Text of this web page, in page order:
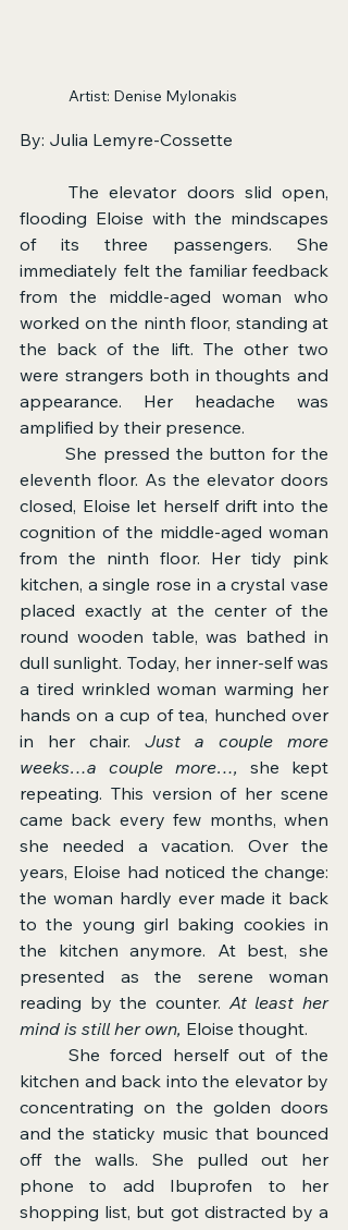
Artist: Denise Mylonakis
By: Julia Lemyre-Cossette
	The elevator doors slid open,
flooding Eloise with the mindscapes
of its three passengers. She
immediately felt the familiar feedback
from the middle-aged woman who
worked on the ninth floor, standing at
the back of the lift. The other two
were strangers both in thoughts and
appearance. Her headache was
amplified by their presence.
eleventh floor. As the elevator doors
closed, Eloise let herself drift into the
cognition of the middle-aged woman
from the ninth floor. Her tidy pink
kitchen, a single rose in a crystal vase
placed exactly at the center of the
round wooden table, was bathed in
dull sunlight. Today, her inner-self was
a tired wrinkled woman warming her
hands on a cup of tea, hunched over
in her chair. Just a couple more
weeks…a couple more…, she kept
repeating. This version of her scene
came back every few months, when
she needed a vacation. Over the
years, Eloise had noticed the change:
the woman hardly ever made it back
to the young girl baking cookies in
the kitchen anymore. At best, she
presented as the serene woman
reading by the counter. At least her
mind is still her own, Eloise thought.
	She forced herself out of the
kitchen and back into the elevator by
concentrating on the golden doors
and the staticky music that bounced
off the walls. She pulled out her
phone to add Ibuprofen to her
shopping list, but got distracted by a